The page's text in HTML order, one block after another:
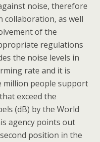
noise, therefore
collaboration, as well
of the
regulations
the noise levels in
rate and it is
million people support
exceed the
(dB) by the World
agency points out
position in the